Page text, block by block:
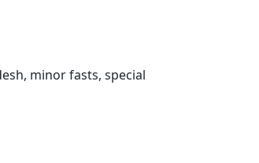
minor fasts, special